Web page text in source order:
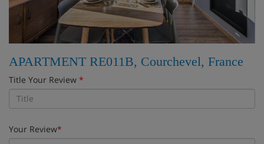
APARTMENT RE011B, Courchevel, France
Title Your Review *
Your Review*